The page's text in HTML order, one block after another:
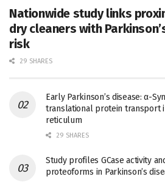
Nationwide study links
dry cleaners with
risk
29 SHARES
Early Parkinson’s disease: α-
translational protein transport
reticulum
29 SHARES
Study profiles GCase activity
proteoforms in Parkinson’s